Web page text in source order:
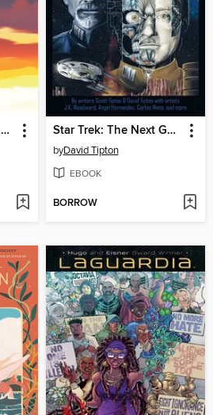
Radiant Black (2021), Volume 2 Star Trek: The Next Generation: Mirror Universe Collection
byDavid Tipton
EBOOK
BORROW